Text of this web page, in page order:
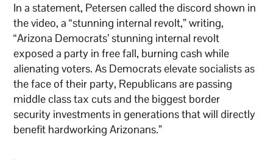
In a statement, Petersen called the discord shown in
the video, a “stunning internal revolt,” writing,
“Arizona Democrats’ stunning internal revolt
exposed a party in free fall, burning cash while
alienating voters. As Democrats elevate socialists as
the face of their party, Republicans are passing
middle class tax cuts and the biggest border
security investments in generations that will directly
benefit hardworking Arizonans.”